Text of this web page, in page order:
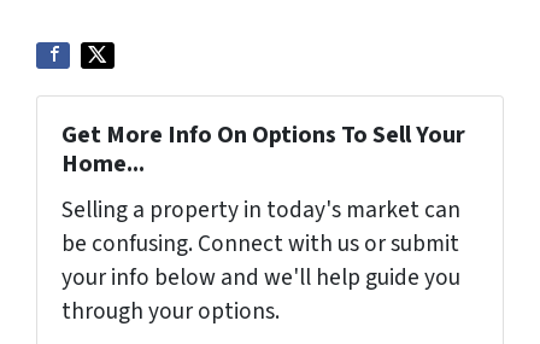
Get More Info On Options To Sell Your
Home...
Selling a property in today's market can
be confusing. Connect with us or submit
your info below and we'll help guide you
through your options.